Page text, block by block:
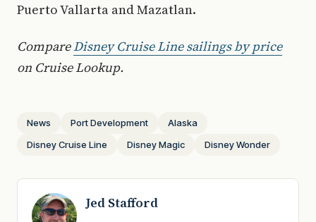
Puerto Vallarta and Mazatlan.
CompareDisney Cruise Line sailings by price
on Cruise Lookup.
News Port Development
Alaska
Disney Cruise Line
Disney Magic Disney Wonder
Jed Stafford